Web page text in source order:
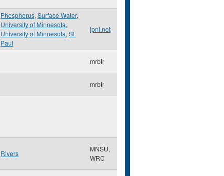
Phosphorus, Surface Water,
University of Minnesota,
University of Minnesota, St.
Paul
ipni.net
mrbtr
mrbtr
Rivers
MNSU,
WRC